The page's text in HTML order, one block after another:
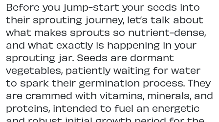
Before you jump-start your seeds into
their sprouting journey, let’s talk about
what makes sprouts so nutrient-dense,
and what exactly is happening in your
sprouting jar. Seeds are dormant
vegetables, patiently waiting for water
to spark their germination process. They
are crammed with vitamins, minerals, and
proteins, intended to fuel an energetic